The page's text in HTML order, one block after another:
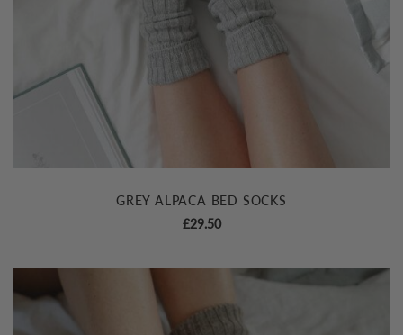
GREY ALPACA BED SOCKS
£29.50